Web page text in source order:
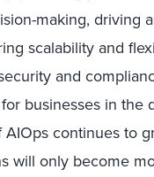
making, driving
scalability and
and
businesses in the
continues to
will only become